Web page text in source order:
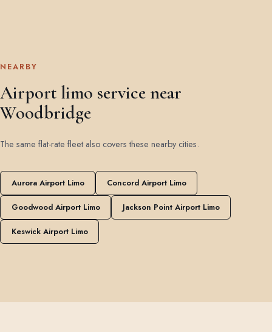
NEARBY
Airport limo service near
Woodbridge
The same flat-rate fleet also covers these nearby cities.
Aurora Airport Limo Concord Airport Limo
Goodwood Airport Limo Jackson Point Airport Limo
Keswick Airport Limo